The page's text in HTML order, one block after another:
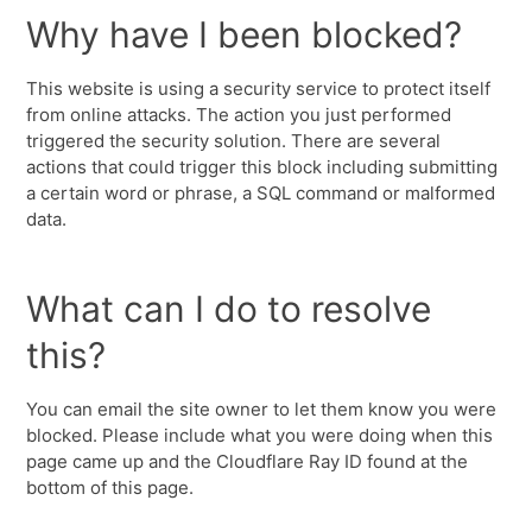
Why have I been blocked?
This website is using a security service to protect itself
from online attacks. The action you just performed
triggered the security solution. There are several
actions that could trigger this block including submitting
a certain word or phrase, a SQL command or malformed
data.
What can I do to resolve
this?
You can email the site owner to let them know you were
blocked. Please include what you were doing when this
page came up and the Cloudflare Ray ID found at the
bottom of this page.